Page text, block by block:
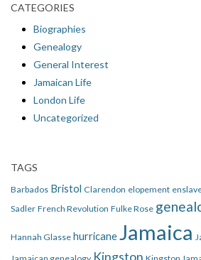
CATEGORIES
Biographies
Genealogy
General Interest
Jamaican Life
London Life
Uncategorized
TAGS
Barbados Bristol Clarendon elopement
Sadler French Revolution Fulke Rose
Hannah Glasse hurricane Jamaica
Kingston